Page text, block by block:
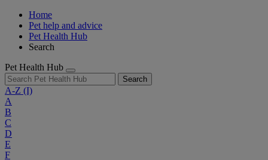
Home
Pet help and advice
Pet Health Hub
Search
Pet Health Hub
Search
A-Z (I)
A
B
C
D
E
F